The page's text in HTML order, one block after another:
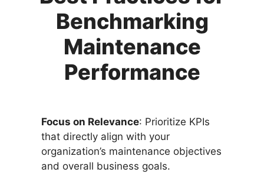
Benchmarking
Maintenance
Performance
Focus on Relevance: Prioritize KPIs
that directly align with your
organization’s maintenance objectives
and overall business goals.